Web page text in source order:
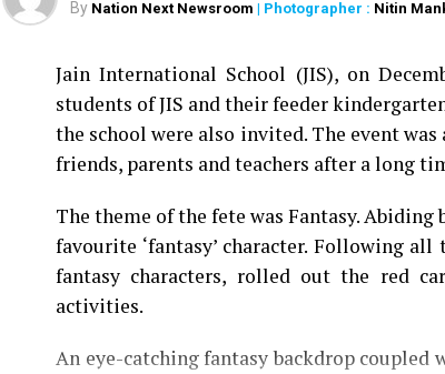
By Nation Next Newsroom | Photographer : Nitin
Jain International School (JIS), on
students of JIS and their feeder
the school were also invited. The event
friends, parents and teachers after a long
The theme of the fete was Fantasy.
favourite ‘fantasy’ character. Following
fantasy characters, rolled out the red
activities.
An eye-catching fantasy backdrop